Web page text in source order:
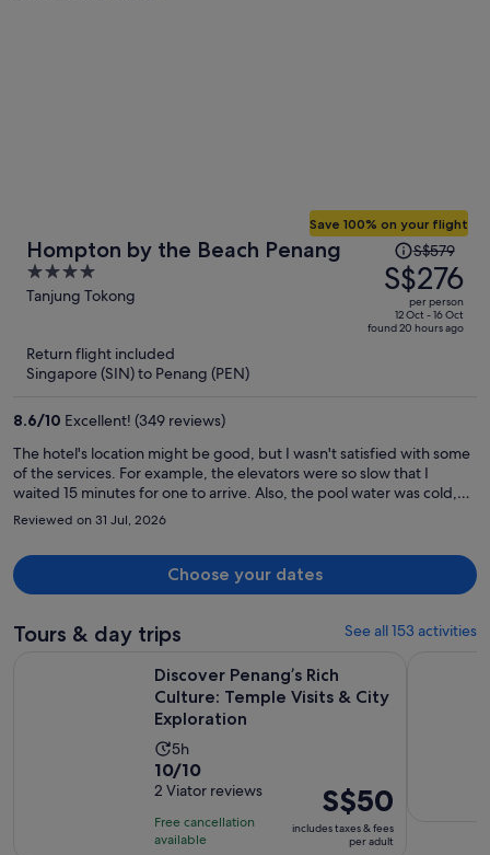
Hompton by the Beach Penang
4
out
5
Tanjung Tokong
Save 100% on your flight
Price
was
S$579,
price
is
S$579
S$276
per person
12 Oct - 16 Oct
found 20 hours ago
Return flight included
Singapore (SIN) to Penang (PEN)
8.6/10 Excellent! (349 reviews)
The hotel's location might be good, but I wasn't satisfied with some
of the services. For example, the elevators were so slow that I
waited 15 minutes for one to arrive. Also, the pool water was cold,
and I couldn't enjoy swimming. My room wasn't cleaned despite my
brought me a toothbrush; there seems to be a communication
problem.
Reviewed on 31 Jul, 2026
Choose your dates
Tours & day trips See all 153 activities
Discover Penang’s Rich
Culture: Temple Visits & City
Exploration
Activity
duration
is
5
hours
5h
10.0
out
of
10
10/10
2 Viator reviews
Free cancellation
available
Price
is
S$50
S$50
includes taxes & fees
per adult
Discover Penang’s Rich Culture: Temple Visits & City